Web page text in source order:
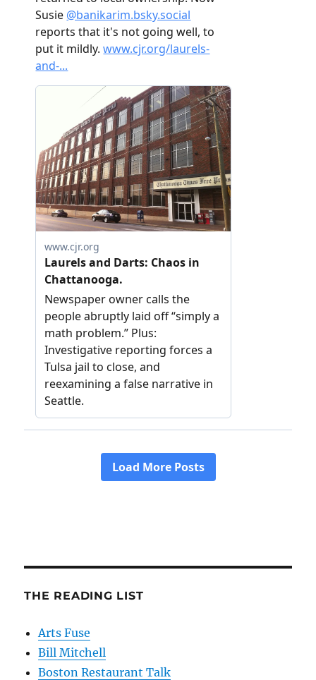
THE READING LIST
Arts Fuse
Bill Mitchell
Boston Restaurant Talk